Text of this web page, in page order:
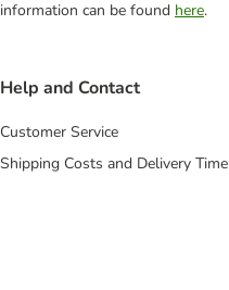
information can be found here.
Help and Contact
Customer Service
Shipping Costs and Delivery Time